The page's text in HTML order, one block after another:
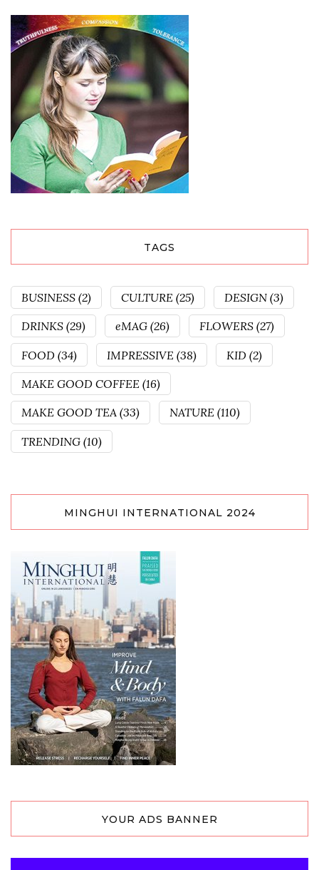
TAGS
BUSINESS (2) CULTURE (25) DESIGN (3)
DRINKS (29) eMAG (26) FLOWERS (27)
FOOD (34) IMPRESSIVE (38) KID (2)
MAKE GOOD COFFEE (16)
MAKE GOOD TEA (33) NATURE (110)
TRENDING (10)
MINGHUI INTERNATIONAL 2024
YOUR ADS BANNER